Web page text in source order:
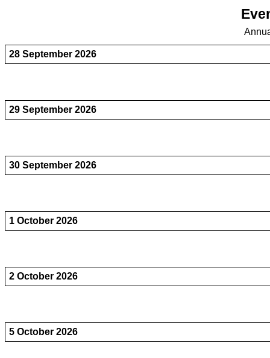
28 September 2026
29 September 2026
30 September 2026
1 October 2026
2 October 2026
5 October 2026